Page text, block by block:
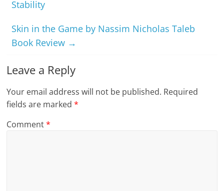
Stability
Skin in the Game by Nassim Nicholas Taleb
Book Review →
Leave a Reply
Your email address will not be published. Required
fields are marked*
Comment*